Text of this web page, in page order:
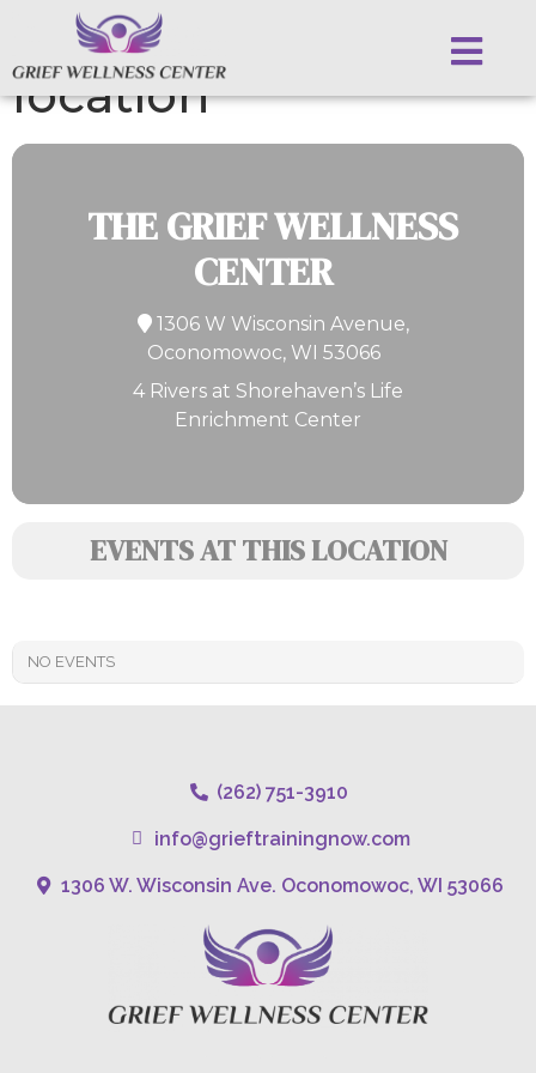
Events at this
location
THE GRIEF WELLNESS
CENTER
1306 W Wisconsin Avenue,
Oconomowoc, WI 53066
4 Rivers at Shorehaven’s Life
Enrichment Center
EVENTS AT THIS LOCATION
NO EVENTS
(262) 751-3910
info@grieftrainingnow.com
1306 W. Wisconsin Ave. Oconomowoc, WI 53066